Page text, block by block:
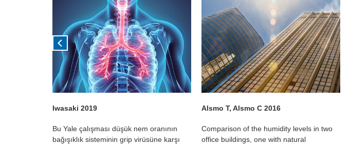
Iwasaki 2019
Bu Yale çalışması düşük nem oranının
bağışıklık sisteminin grip virüsüne karşı
Alsmo T, Alsmo C 2016
Comparison of the humidity levels in two
office buildings, one with natural